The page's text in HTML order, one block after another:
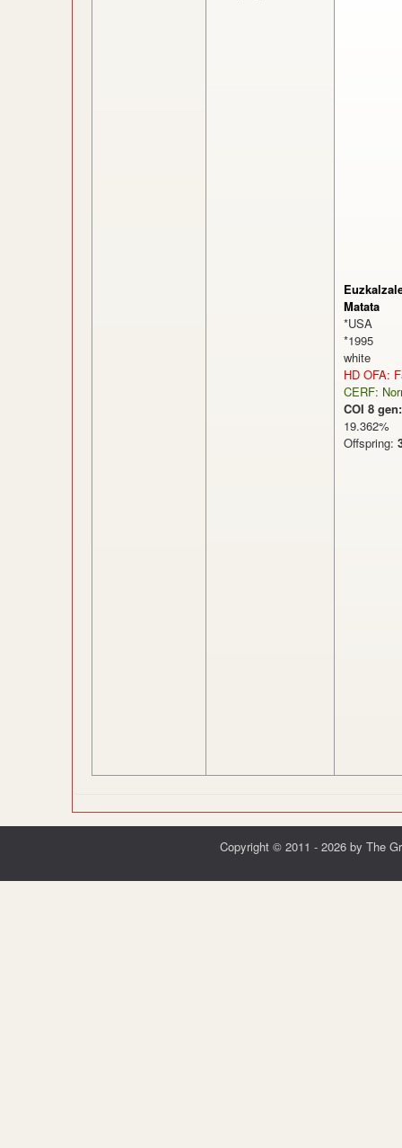
Matata
*USA
*1995
white
HD OFA:
CERF:
COI 8 gen:
Offspring:
Copyright © 2011 - 2026 by The